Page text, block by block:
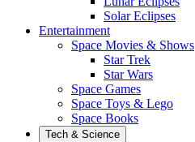
Solar Eclipses
Entertainment
Space Movies & Shows
Star Trek
Star Wars
Space Games
Space Toys & Lego
Space Books
Tech & Science